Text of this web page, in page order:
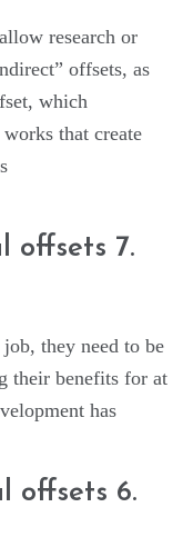
research or
offsets, as
which
that create
offsets 7.
they need to be
their benefits for at
has
offsets 6.